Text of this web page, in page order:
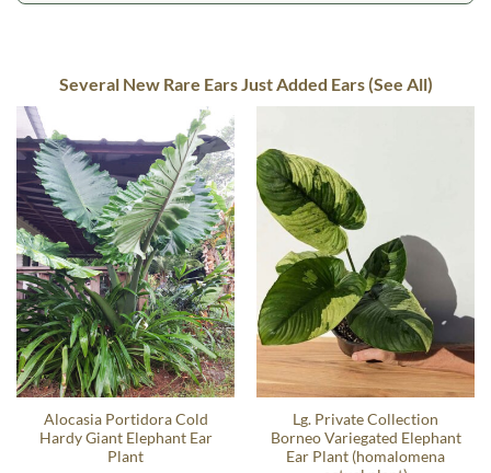
Several New Rare Ears Just Added Ears (See All)
Alocasia Portidora Cold
Hardy Giant Elephant Ear
Plant
Lg. Private Collection
Borneo Variegated Elephant
Ear Plant (homalomena